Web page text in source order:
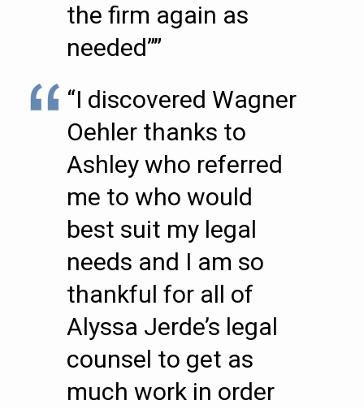
the firm again as
needed””
“I discovered Wagner
Oehler thanks to
Ashley who referred
me to who would
best suit my legal
needs and I am so
thankful for all of
Alyssa Jerde’s legal
counsel to get as
much work in order